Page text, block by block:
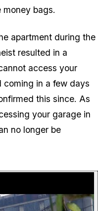
bags.
apartment during the
resulted in a
access your
in a few days
this since. As
your garage in
no longer be